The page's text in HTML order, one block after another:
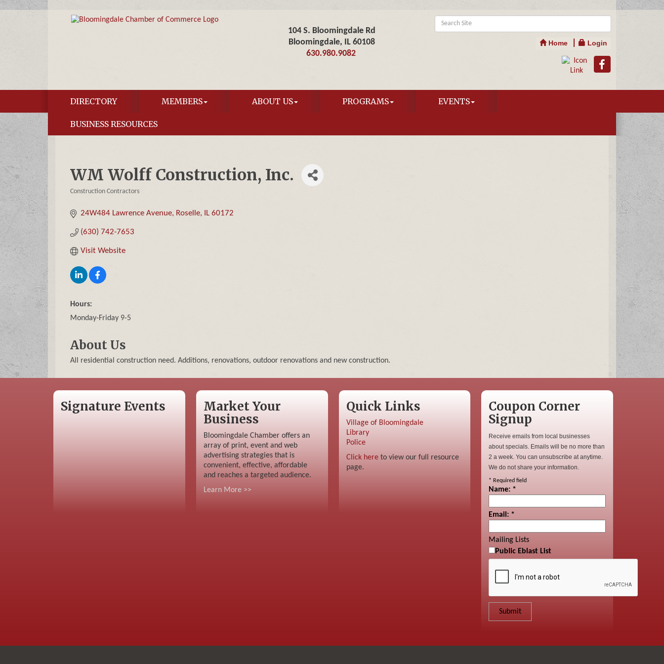
104 S. Bloomingdale Rd
Bloomingdale, IL 60108
630.980.9082
Home Login
DIRECTORY MEMBERS ABOUT US PROGRAMS EVENTS
BUSINESS RESOURCES
WM Wolff Construction, Inc.
Construction Contractors
24W484 Lawrence Avenue Roselle IL 60172
(630) 742-7653
Visit Website
Hours:
Monday-Friday 9-5
About Us
All residential construction need. Additions, renovations, outdoor renovations and new construction.
Signature Events
Market Your
Business
Bloomingdale Chamber offers an
array of print, event and web
advertising strategies that is
convenient, effective, affordable
and reaches a targeted audience.
Learn More >>
Quick Links
Village of Bloomingdale
Library
Police
Click hereto view our full resource
page.
Coupon Corner
Signup
Receive emails from local businesses
about specials. Emails will be no more than
2 a week. You can unsubscribe at anytime.
We do not share your information.
* Required field
Name: *
Email: *
Mailing Lists
Public Eblast List